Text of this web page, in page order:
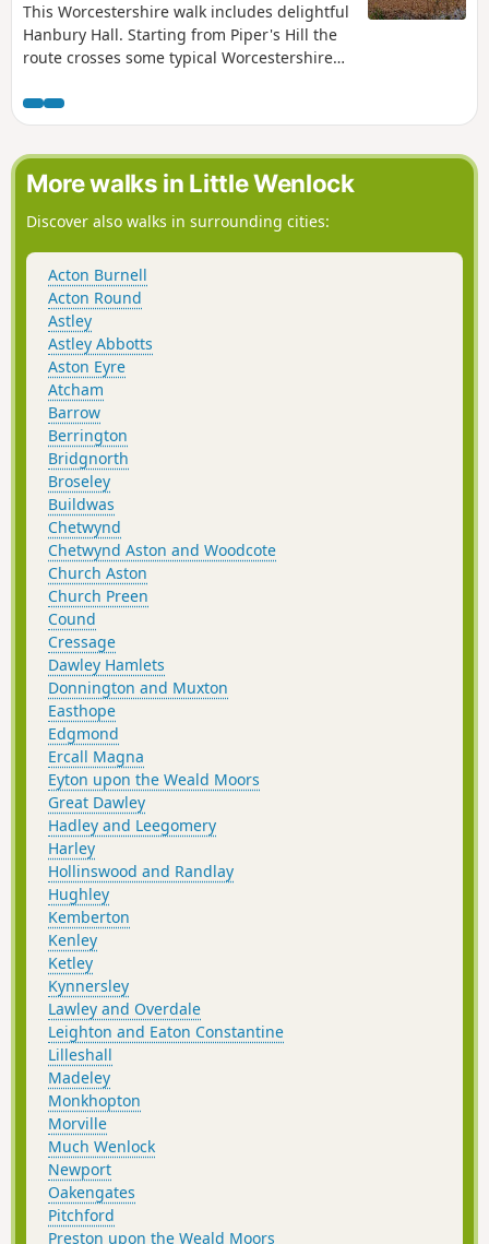
This Worcestershire walk includes delightful
Hanbury Hall. Starting from Piper's Hill the
route crosses some typical Worcestershire
climbing is involved. It is also ideal for
anyone wishing to take their first steps in
using compass skills.
More walks in Little Wenlock
Discover also walks in surrounding cities:
Acton Burnell
Acton Round
Astley
Astley Abbotts
Aston Eyre
Atcham
Barrow
Berrington
Bridgnorth
Broseley
Buildwas
Chetwynd
Chetwynd Aston and Woodcote
Church Aston
Church Preen
Cound
Cressage
Dawley Hamlets
Donnington and Muxton
Easthope
Edgmond
Ercall Magna
Eyton upon the Weald Moors
Great Dawley
Hadley and Leegomery
Harley
Hollinswood and Randlay
Hughley
Kemberton
Kenley
Ketley
Kynnersley
Lawley and Overdale
Leighton and Eaton Constantine
Lilleshall
Madeley
Monkhopton
Morville
Much Wenlock
Newport
Oakengates
Pitchford
Preston upon the Weald Moors